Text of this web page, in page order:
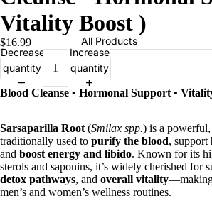
All Products
Vitality Boost )
$16.99
Decrease
quantity
Increase
quantity
Blood Cleanse • Hormonal Support •
Sarsaparilla Root (Smilax spp.) is a
traditionally used to purify the blood, support
and boost energy and libido. Known for its
sterols and saponins, it’s widely cherished for
detox pathways, and overall vitality
men’s and women’s wellness routines.